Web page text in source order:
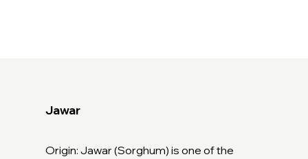
Jawar
Origin: Jawar (Sorghum) is one of the